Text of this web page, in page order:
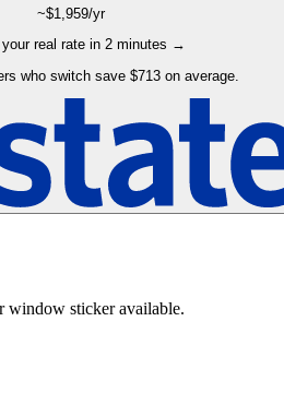
~$1,959/yr
real rate in 2 minutes →
who switch save $713 on average.
window sticker available.